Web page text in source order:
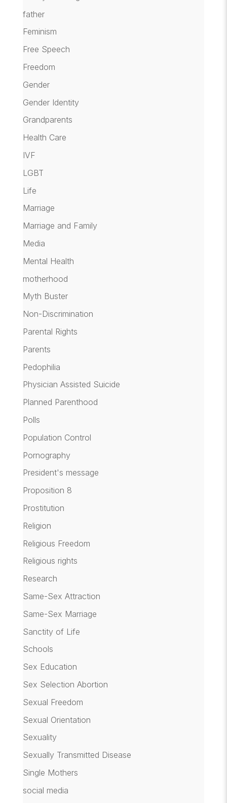
father
Feminism
Free Speech
Freedom
Gender
Gender Identity
Grandparents
Health Care
IVF
LGBT
Life
Marriage
Marriage and Family
Media
Mental Health
motherhood
Myth Buster
Non-Discrimination
Parental Rights
Parents
Pedophilia
Physician Assisted Suicide
Planned Parenthood
Polls
Population Control
Pornography
President's message
Proposition 8
Prostitution
Religion
Religious Freedom
Religious rights
Research
Same-Sex Attraction
Same-Sex Marriage
Sanctity of Life
Schools
Sex Education
Sex Selection Abortion
Sexual Freedom
Sexual Orientation
Sexuality
Sexually Transmitted Disease
Single Mothers
social media